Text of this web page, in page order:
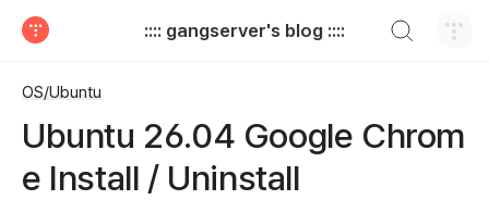
:::: gangserver's blog ::::
OS/Ubuntu
Ubuntu 26.04 Google Chrom
e Install / Uninstall